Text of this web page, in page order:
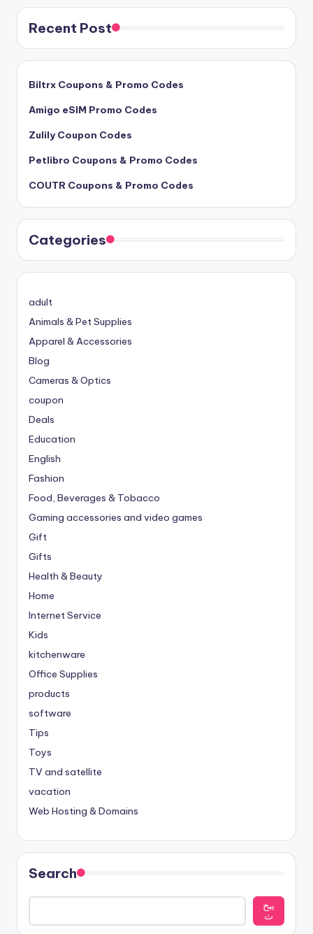
Recent Post
Biltrx Coupons & Promo Codes
Amigo eSIM Promo Codes
Zulily Coupon Codes
Petlibro Coupons & Promo Codes
COUTR Coupons & Promo Codes
Categories
adult
Animals & Pet Supplies
Apparel & Accessories
Blog
Cameras & Optics
coupon
Deals
Education
English
Fashion
Food, Beverages & Tobacco
Gaming accessories and video games
Gift
Gifts
Health & Beauty
Home
Internet Service
Kids
kitchenware
Office Supplies
products
software
Tips
Toys
TV and satellite
vacation
Web Hosting & Domains
Search
يبح
ث